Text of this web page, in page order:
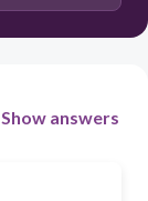
Show answers